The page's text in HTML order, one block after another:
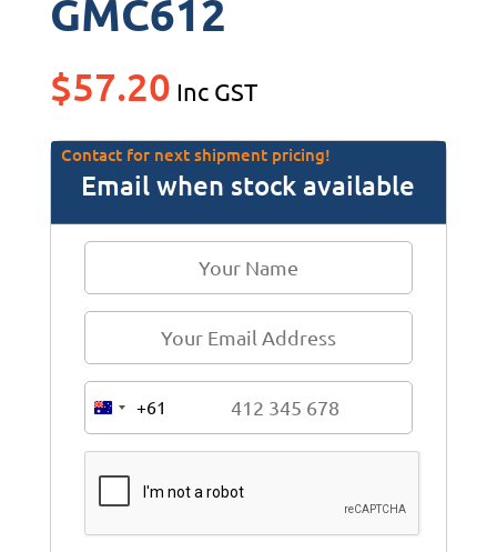
GMC612
$57.20 Inc GST
Contact for next shipment pricing!
Email when stock available
A
s
t
r
+61